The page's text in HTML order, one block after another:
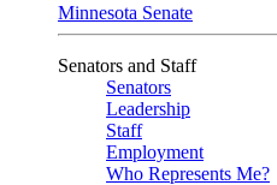
Minnesota Senate
Senators and Staff
Senators
Leadership
Staff
Employment
Who Represents Me?